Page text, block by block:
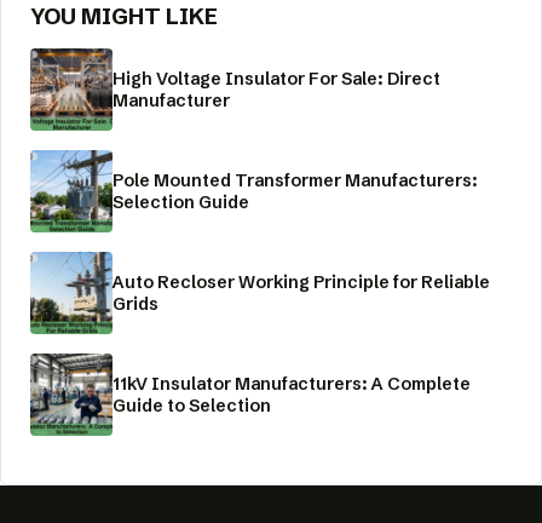
YOU MIGHT LIKE
High Voltage Insulator For Sale: Direct
Manufacturer
Pole Mounted Transformer Manufacturers:
Selection Guide
Auto Recloser Working Principle for Reliable
Grids
11kV Insulator Manufacturers: A Complete
Guide to Selection